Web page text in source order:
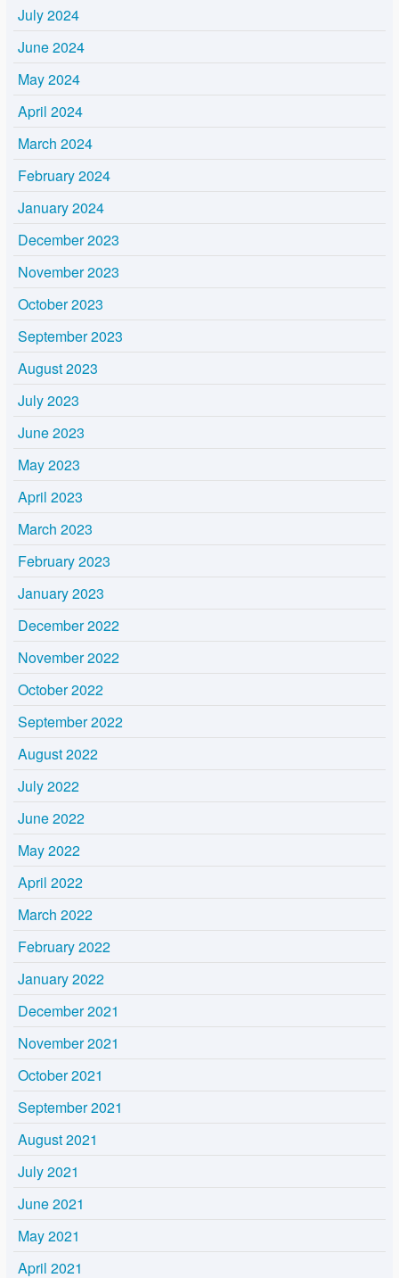
July 2024
June 2024
May 2024
April 2024
March 2024
February 2024
January 2024
December 2023
November 2023
October 2023
September 2023
August 2023
July 2023
June 2023
May 2023
April 2023
March 2023
February 2023
January 2023
December 2022
November 2022
October 2022
September 2022
August 2022
July 2022
June 2022
May 2022
April 2022
March 2022
February 2022
January 2022
December 2021
November 2021
October 2021
September 2021
August 2021
July 2021
June 2021
May 2021
April 2021